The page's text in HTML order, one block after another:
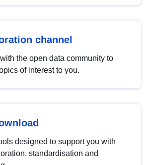
channel
the open data community to
of interest to you.
designed to support you with
standardisation and